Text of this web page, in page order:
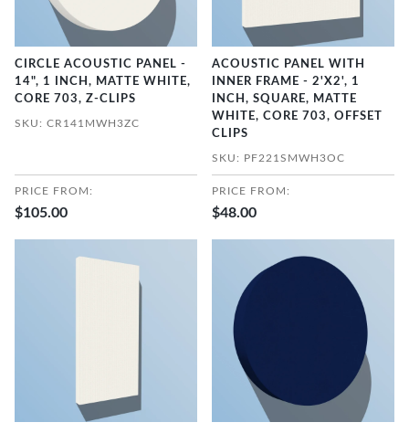
CIRCLE ACOUSTIC PANEL -
14", 1 INCH, MATTE WHITE,
CORE 703, Z-CLIPS
SKU: CR141MWH3ZC
PRICE FROM:
$105.00
ACOUSTIC PANEL WITH
INNER FRAME - 2'X2', 1
INCH, SQUARE, MATTE
WHITE, CORE 703, OFFSET
CLIPS
SKU: PF221SMWH3OC
PRICE FROM:
$48.00